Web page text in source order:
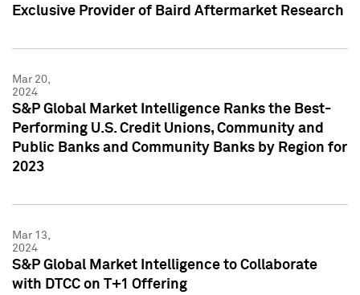
Exclusive Provider of Baird Aftermarket Research
Mar 20,
2024
S&P Global Market Intelligence Ranks the Best-
Performing U.S. Credit Unions, Community and
Public Banks and Community Banks by Region for
2023
Mar 13,
2024
S&P Global Market Intelligence to Collaborate
with DTCC on T+1 Offering